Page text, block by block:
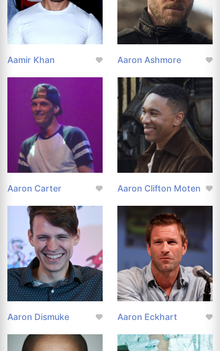
Aamir Khan Aaron Ashmore
Aaron Carter Aaron Clifton Moten
Aaron Dismuke Aaron Eckhart